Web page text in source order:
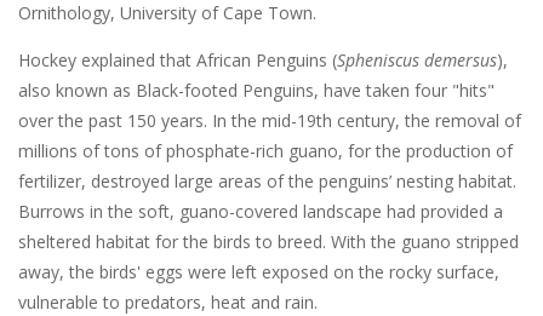
Ornithology, University of Cape Town.
Hockey explained that African Penguins (Spheniscus demersus),
also known as Black-footed Penguins, have taken four "hits"
over the past 150 years. In the mid-19th century, the removal of
millions of tons of phosphate-rich guano, for the production of
fertilizer, destroyed large areas of the penguins’ nesting habitat.
Burrows in the soft, guano-covered landscape had provided a
sheltered habitat for the birds to breed. With the guano stripped
away, the birds' eggs were left exposed on the rocky surface,
vulnerable to predators, heat and rain.